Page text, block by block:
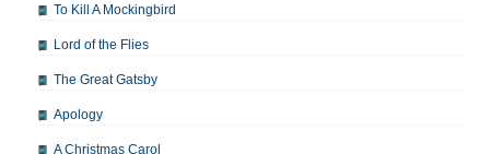
To Kill A Mockingbird
Lord of the Flies
The Great Gatsby
Apology
A Christmas Carol